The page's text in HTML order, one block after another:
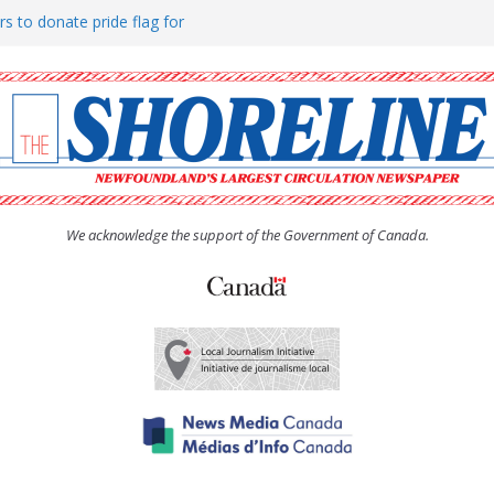
to donate pride flag for
(UCW) afternoon tea
hosts Shoreline Community
man “terrorizing” residents
We acknowledge the support of the Government of Canada.